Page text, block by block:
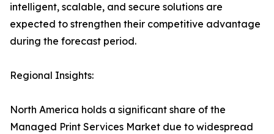
intelligent, scalable, and secure solutions are
expected to strengthen their competitive advantage
during the forecast period.
Regional Insights:
North America holds a significant share of the
Managed Print Services Market due to widespread